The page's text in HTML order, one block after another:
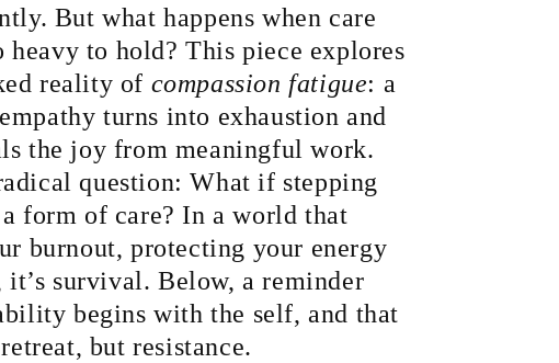
But what happens when care
heavy to hold? This piece explores
reality of compassion fatigue: a
turns into exhaustion and
the joy from meaningful work.
question: What if stepping
form of care? In a world that
burnout, protecting your energy
it’s survival. Below, a reminder
begins with the self, and that
but resistance.